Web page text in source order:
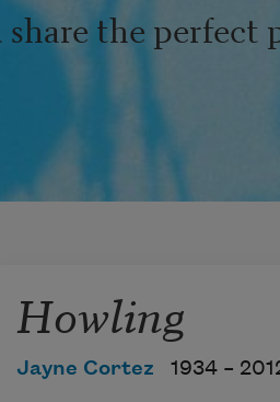
the perfect
Howling
Jayne Cortez 1934 –